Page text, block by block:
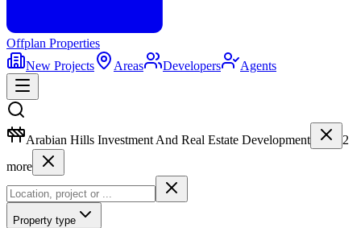
Offplan Properties
New Projects
Areas Developers Agents
Arabian Hills Investment And Real Estate Development
2
more
Property type